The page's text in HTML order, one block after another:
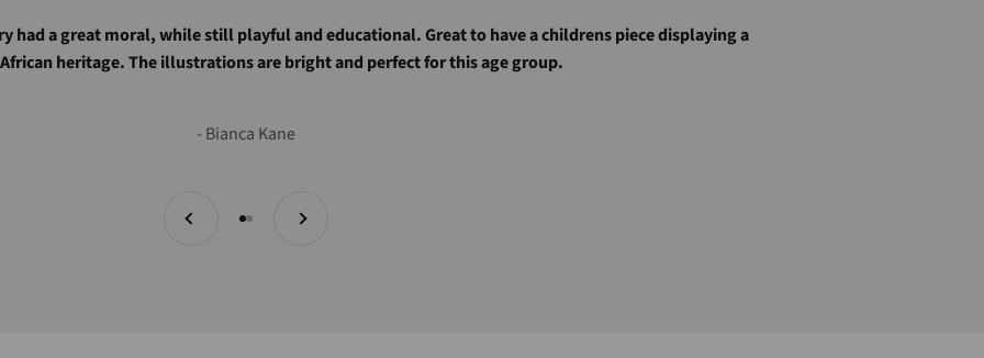
had a great moral, while still playful and educational. Great to have a childrens piece displaying a
heritage. The illustrations are bright and perfect for this age group.
- Bianca Kane
Go to item 1
Go to item 2